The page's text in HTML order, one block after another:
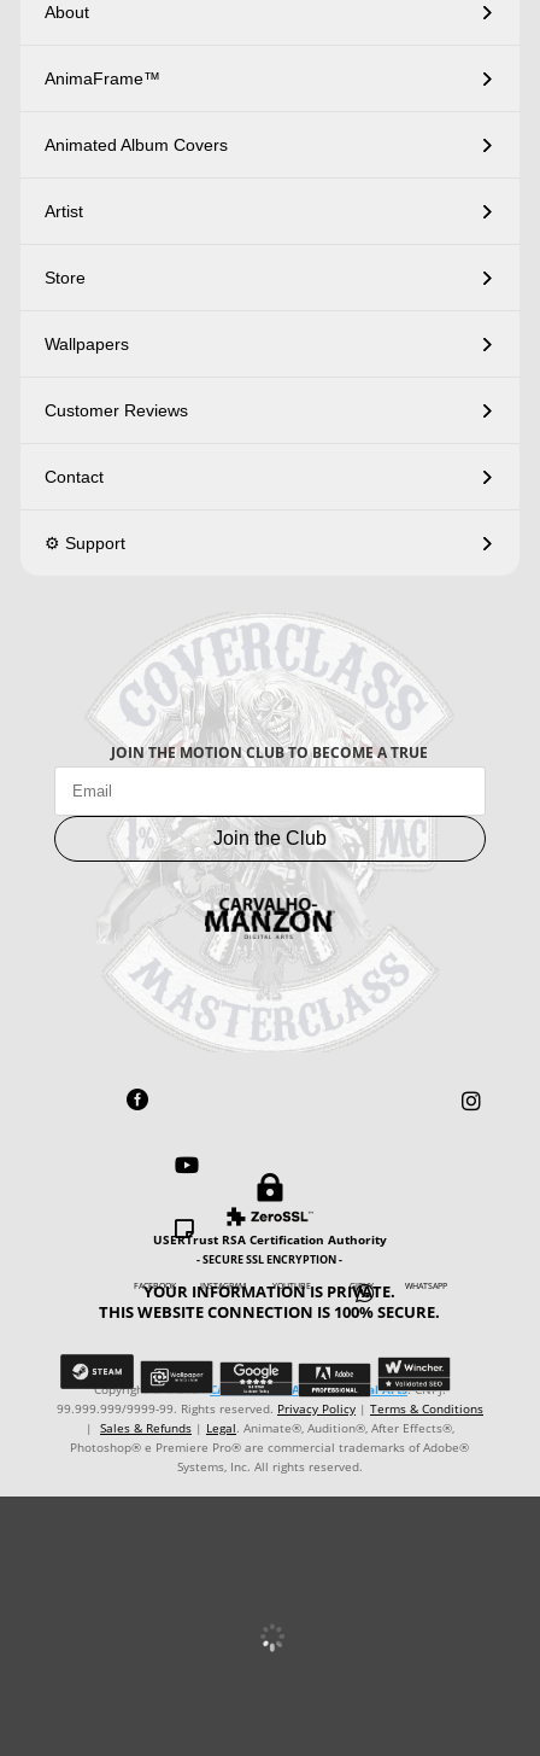
About
AnimaFrame™
Animated Album Covers
Artist
Store
Wallpapers
Customer Reviews
Contact
⚙️ Support
JOIN THE MOTION CLUB TO BECOME A TRUE
Join the Club
 



FACEBOOK INSTAGRAM YOUTUBE GIPHY WHATSAPP

USERTrust RSA Certification Authority
- SECURE SSL ENCRYPTION -
YOUR INFORMATION IS PRIVATE.
THIS WEBSITE CONNECTION IS 100% SECURE.
Copyright © ℗ 2024CARVALHO-MANZON Digital Arts. CNPJ:
99.999.999/9999-99. Rights reserved. Privacy Policy| Terms & Conditions
| Sales & Refunds| Legal. Animate®, Audition®, After Effects®,
Photoshop® e Premiere Pro® are commercial trademarks of Adobe®
Systems, Inc. All rights reserved.